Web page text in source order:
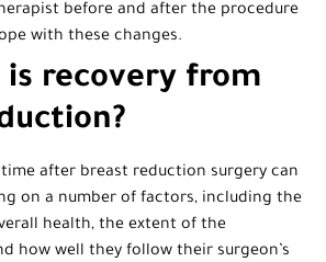
before and after the procedure
with these changes.
is recovery from
time after breast reduction surgery can
on a number of factors, including the
health, the extent of the
how well they follow their surgeon’s